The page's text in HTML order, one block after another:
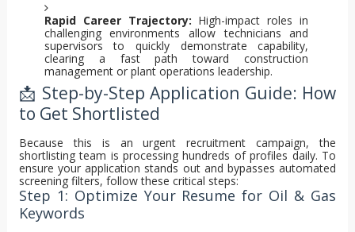
Rapid Career Trajectory: High-impact roles in
challenging environments allow technicians and
supervisors to quickly demonstrate capability,
clearing a fast path toward construction
management or plant operations leadership.
📩 Step-by-Step Application Guide: How
to Get Shortlisted
Because this is an urgent recruitment campaign, the
shortlisting team is processing hundreds of profiles daily. To
ensure your application stands out and bypasses automated
screening filters, follow these critical steps:
Step 1: Optimize Your Resume for Oil & Gas
Keywords